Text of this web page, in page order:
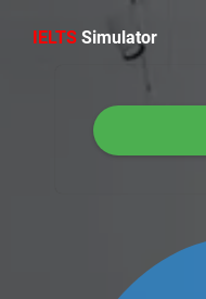
IELTS Simulator